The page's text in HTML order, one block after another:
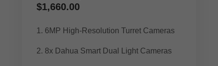
$1,660.00
6MP High-Resolution Turret Cameras
8x Dahua Smart Dual Light Cameras